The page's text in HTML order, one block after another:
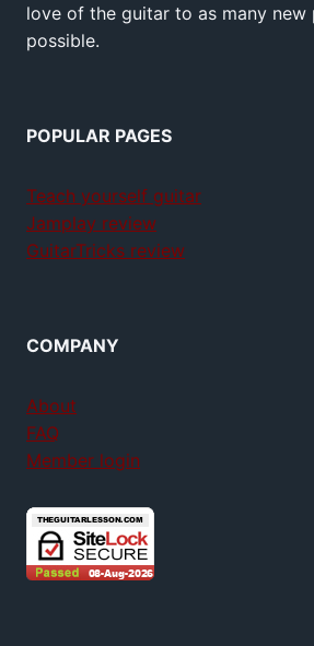
love of the guitar to as many new
possible.
POPULAR PAGES
Teach yourself guitar
Jamplay review
GuitarTricks review
COMPANY
About
FAQ
Member login